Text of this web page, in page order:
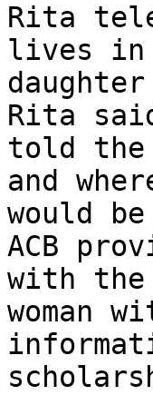
Rita
lives in
Rita
told the
and
would
ACB
with the
woman